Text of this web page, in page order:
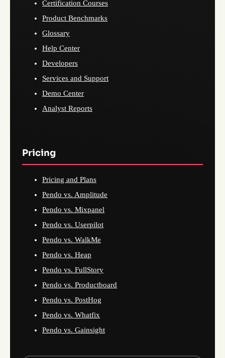
Certification Courses
Product Benchmarks
Glossary
Help Center
Developers
Services and Support
Demo Center
Analyst Reports
Pricing
Pricing and Plans
Pendo vs. Amplitude
Pendo vs. Mixpanel
Pendo vs. Userpilot
Pendo vs. WalkMe
Pendo vs. Heap
Pendo vs. FullStory
Pendo vs. Productboard
Pendo vs. PostHog
Pendo vs. Whatfix
Pendo vs. Gainsight